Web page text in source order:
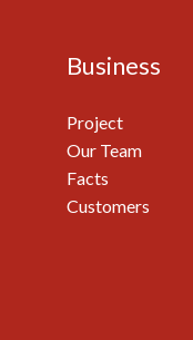
Business
Project
Our Team
Facts
Customers